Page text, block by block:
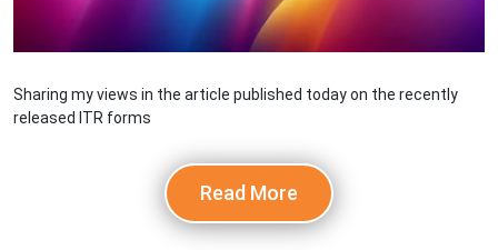
Sharing my views in the article published today on the recently
released ITR forms
Read More